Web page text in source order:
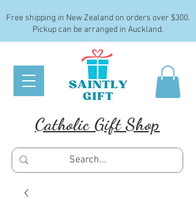
Free shipping in New Zealand on orders over $300.
Pickup can be arranged in Auckland.
Catholic Gift Shop